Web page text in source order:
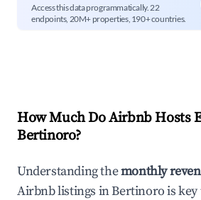
Access this data programmatically. 22
endpoints, 20M+ properties, 190+ countries.
How Much Do Airbnb Hosts
Bertinoro?
Understanding themonthly
Airbnb listings inBertinorois